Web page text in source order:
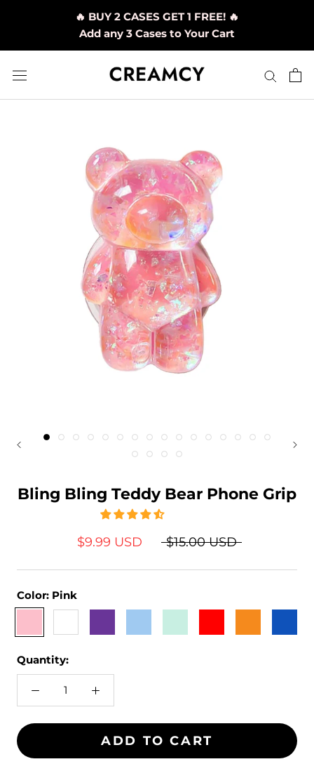
🔥 BUY 2 CASES GET 1 FREE! 🔥
Add any 3 Cases to Your Cart
Bling Bling Teddy Bear Phone Grip
$9.99 USD $15.00 USD
Color: Pink
Blue
Teal
Blue
Quantity:
ADD TO CART